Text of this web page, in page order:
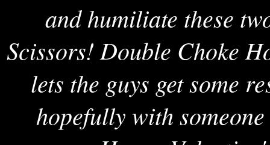
and humiliate these
Scissors! Double Choke
lets the guys get some
hopefully with